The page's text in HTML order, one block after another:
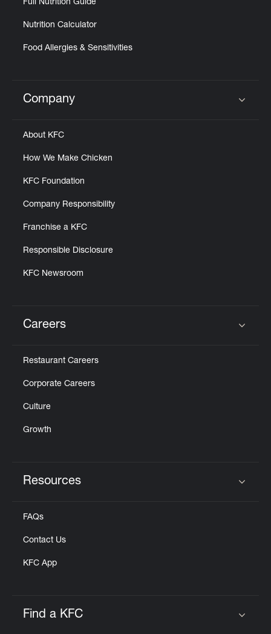
Full Nutrition Guide
Nutrition Calculator
Food Allergies & Sensitivities
Click to expand or collapse content
Company
About KFC
How We Make Chicken
KFC Foundation
Company Responsibility
Franchise a KFC
Responsible Disclosure
KFC Newsroom
Careers
Restaurant Careers
Corporate Careers
Culture
Growth
Resources
FAQs
Contact Us
KFC App
Find a KFC